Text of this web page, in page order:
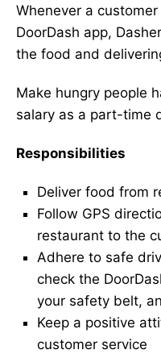
Whenever a
DoorDash app,
the food and
Make hungry people
salary as a part-time
Responsibilities
Deliver food from
Follow GPS
restaurant to the
Adhere to safe
check the
your safety belt,
Keep a positive
customer service